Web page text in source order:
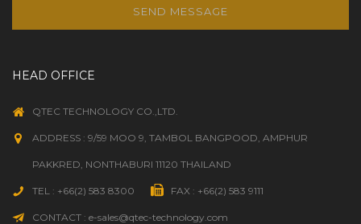
SEND MESSAGE
HEAD OFFICE
QTEC TECHNOLOGY CO.,LTD.
ADDRESS : 9/59 MOO 9, TAMBOL BANGPOOD, AMPHUR
PAKKRED, NONTHABURI 11120 THAILAND
TEL : +66(2) 583 8300 FAX : +66(2) 583 9111
CONTACT : e-sales@qtec-technology.com